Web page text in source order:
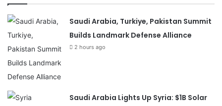
Saudi Arabia, Turkiye, Pakistan Summit
Builds Landmark Defense Alliance
2 hours ago
Saudi Arabia Lights Up Syria: $1B Solar